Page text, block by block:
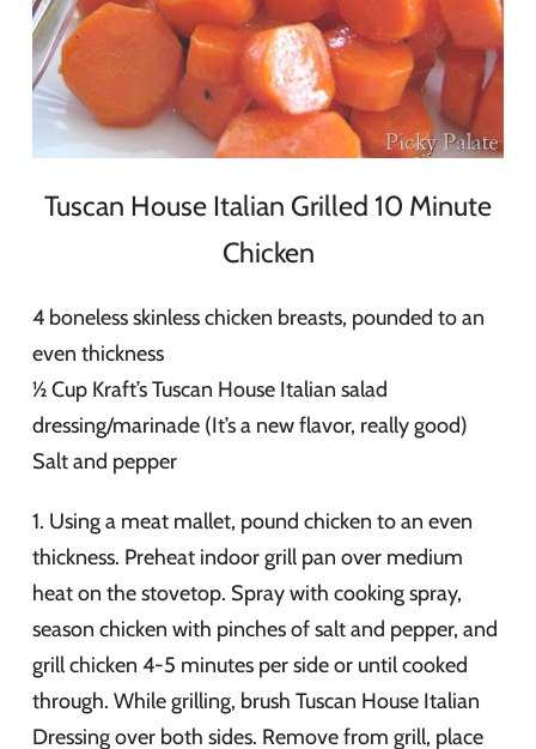
Tuscan House Italian Grilled 10 Minute
Chicken
4 boneless skinless chicken breasts, pounded to an
even thickness
½ Cup Kraft’s Tuscan House Italian salad
dressing/marinade (It’s a new flavor, really good)
Salt and pepper
1. Using a meat mallet, pound chicken to an even
thickness. Preheat indoor grill pan over medium
heat on the stovetop. Spray with cooking spray,
season chicken with pinches of salt and pepper, and
grill chicken 4-5 minutes per side or until cooked
through. While grilling, brush Tuscan House Italian
Dressing over both sides. Remove from grill, place